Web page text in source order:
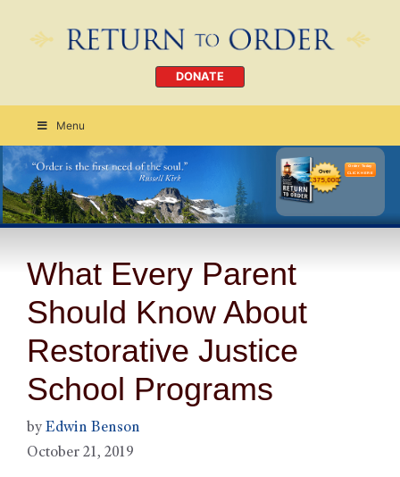
DONATE
Menu
Order Today
CLICK HERE
What Every Parent
Should Know About
Restorative Justice
School Programs
by Edwin Benson
October 21, 2019